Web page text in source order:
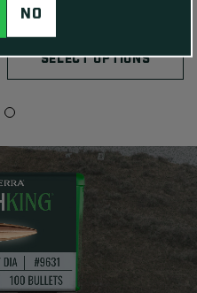
$30.00
SELECT OPTIONS
NO